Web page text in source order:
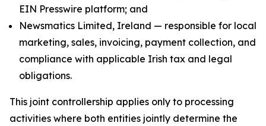
EIN Presswire platform; and
Newsmatics Limited, Ireland — responsible for local
marketing, sales, invoicing, payment collection, and
compliance with applicable Irish tax and legal
obligations.
This joint controllership applies only to processing
activities where both entities jointly determine the